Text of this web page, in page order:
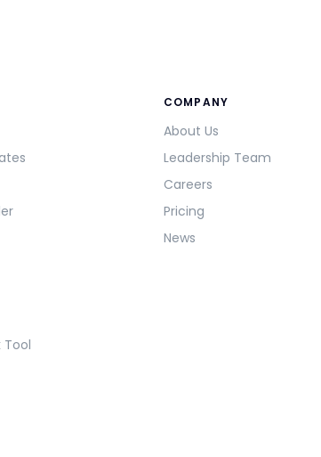
Tool
COMPANY
About Us
Leadership Team
Careers
Pricing
News